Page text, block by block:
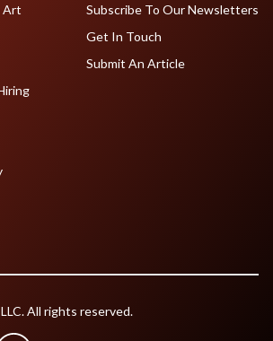
Art
Subscribe To Our Newsletters
Get In Touch
Submit An Article
All rights reserved.